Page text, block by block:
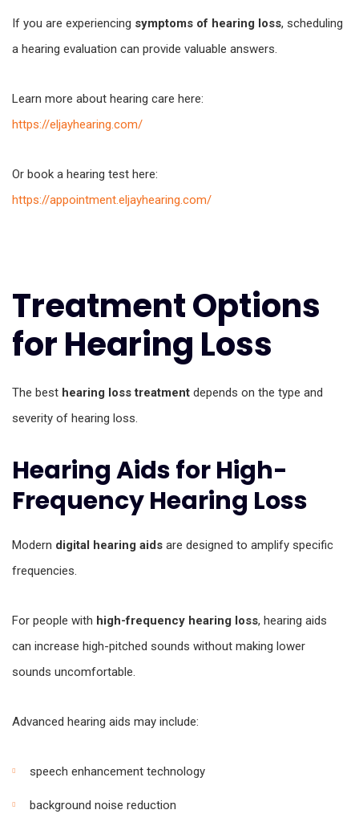
If you are experiencing symptoms of hearing loss, scheduling
a hearing evaluation can provide valuable answers.
Learn more about hearing care here:
https://eljayhearing.com/
Or book a hearing test here:
https://appointment.eljayhearing.com/
Treatment Options
for Hearing Loss
The best hearing loss treatment depends on the type and
severity of hearing loss.
Hearing Aids for High-
Frequency Hearing Loss
Modern digital hearing aids are designed to amplify specific
frequencies.
For people with high-frequency hearing loss, hearing aids
can increase high-pitched sounds without making lower
sounds uncomfortable.
Advanced hearing aids may include:
speech enhancement technology
background noise reduction